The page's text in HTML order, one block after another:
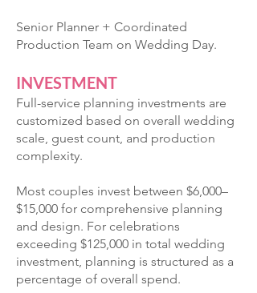
Senior Planner + Coordinated
Production Team on Wedding Day.
INVESTMENT
Full-service planning investments are
customized based on overall wedding
scale, guest count, and production
complexity.
Most couples invest between $6,000–
$15,000 for comprehensive planning
and design. For celebrations
exceeding $125,000 in total wedding
investment, planning is structured as a
percentage of overall spend.